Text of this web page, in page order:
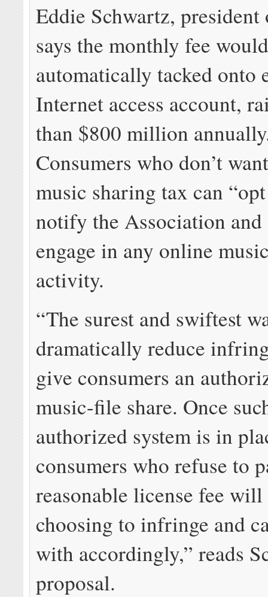
Eddie Schwartz,
says the monthly fee
automatically tacked onto
Internet access account,
than $800 million
Consumers who don’t
music sharing tax can
notify the Association and
engage in any online
activity.
“The surest and swiftest
dramatically reduce
give consumers an
music-file share. Once
authorized system is in
consumers who refuse to
reasonable license fee
choosing to infringe and
with accordingly,” reads
proposal.